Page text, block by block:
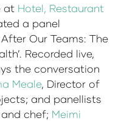
at Hotel, Restaurant
a panel
Our Teams: The
Recorded live,
the conversation
Meale, Director of
and panellists
chef; Meimi